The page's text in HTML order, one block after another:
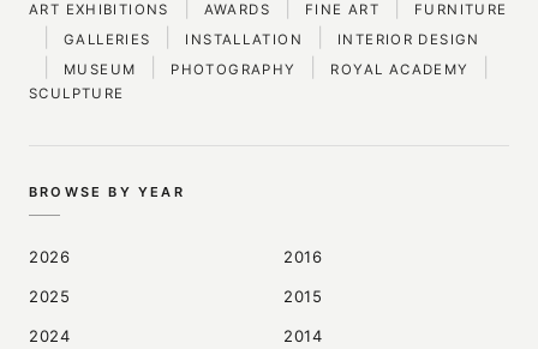
ART EXHIBITIONS AWARDS FINE ART FURNITURE
GALLERIES INSTALLATION INTERIOR DESIGN
MUSEUM PHOTOGRAPHY ROYAL ACADEMY
SCULPTURE
BROWSE BY YEAR
2026
2025
2024
2016
2015
2014